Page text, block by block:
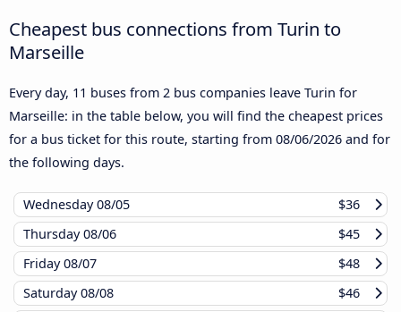
Cheapest bus connections from Turin to
Marseille
Every day, 11 buses from 2 bus companies leave Turin for
Marseille: in the table below, you will find the cheapest prices
for a bus ticket for this route, starting from 08/06/2026 and for
the following days.
Wednesday08/05
$36
Thursday08/06
$45
Friday08/07
$48
Saturday08/08
$46